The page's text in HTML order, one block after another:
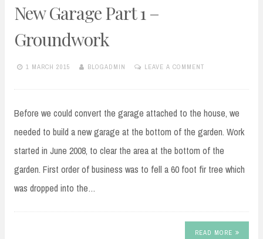
New Garage Part 1 –
Groundwork
1 MARCH 2015 BLOGADMIN LEAVE A COMMENT
Before we could convert the garage attached to the house, we
needed to build a new garage at the bottom of the garden. Work
started in June 2008, to clear the area at the bottom of the
garden. First order of business was to fell a 60 foot fir tree which
was dropped into the…
READ MORE